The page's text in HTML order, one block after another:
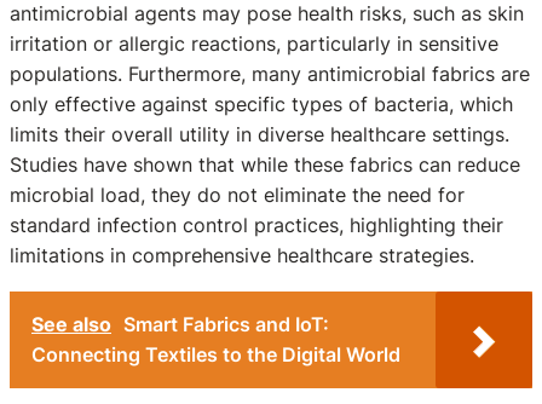
antimicrobial agents may pose health risks, such as skin
irritation or allergic reactions, particularly in sensitive
populations. Furthermore, many antimicrobial fabrics are
only effective against specific types of bacteria, which
limits their overall utility in diverse healthcare settings.
Studies have shown that while these fabrics can reduce
microbial load, they do not eliminate the need for
standard infection control practices, highlighting their
limitations in comprehensive healthcare strategies.
See also Smart Fabrics and IoT:
Connecting Textiles to the Digital World